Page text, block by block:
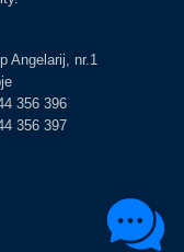
Angelarij, nr.1
356 396
356 397